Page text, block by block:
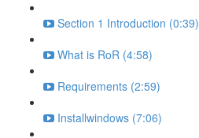
Section 1 Introduction (0:39)
What is RoR (4:58)
Requirements (2:59)
Installwindows (7:06)